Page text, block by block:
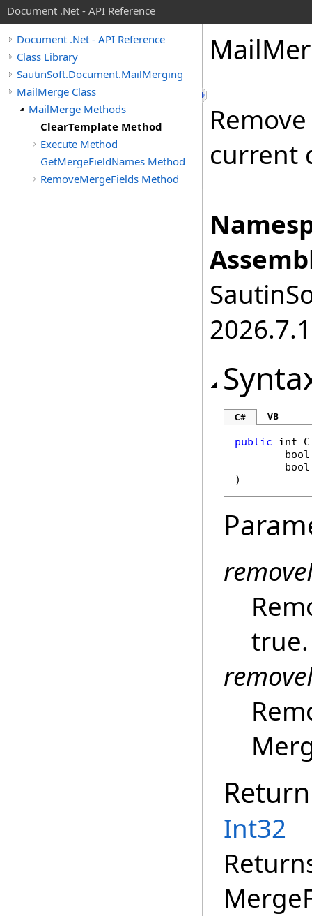
Document .Net - API Reference
Document .Net - API Reference
Class Library
SautinSoft.Document.MailMerging
MailMerge Class
MailMerge Methods
ClearTemplate Method
Execute Method
GetMergeFieldNames Method
RemoveMergeFields Method
Mail
current
2026.7.1
C# VB
public int
bool
bool
)
true.
Int32